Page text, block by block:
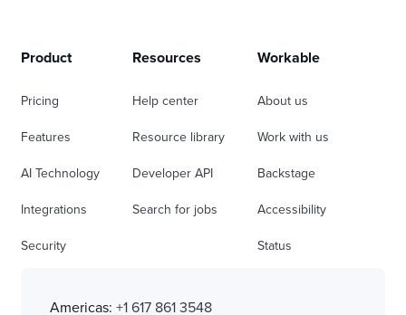
Product
Pricing
Features
AI Technology
Integrations
Security
Resources
Help center
Resource library
Developer API
Search for jobs
Workable
About us
Work with us
Backstage
Accessibility
Status
Americas: +1 617 861 3548